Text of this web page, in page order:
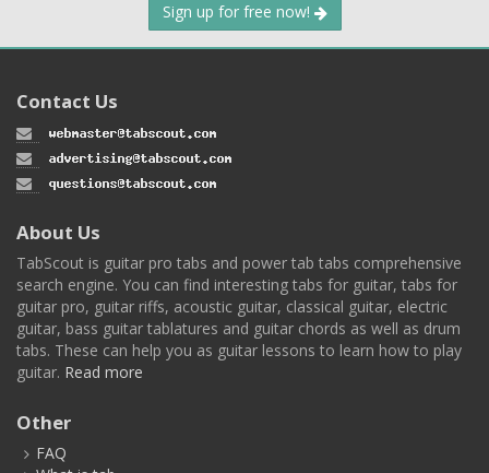
Sign up for free now!
Contact Us
About Us
TabScout is guitar pro tabs and power tab tabs comprehensive
search engine. You can find interesting tabs for guitar, tabs for
guitar pro, guitar riffs, acoustic guitar, classical guitar, electric
guitar, bass guitar tablatures and guitar chords as well as drum
tabs. These can help you as guitar lessons to learn how to play
guitar. Read more
Other
FAQ